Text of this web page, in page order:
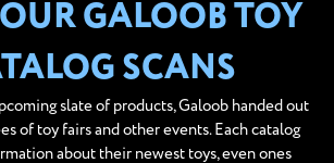
GALOOB TOY
SCANS
slate of products, Galoob handed out
of toy fairs and other events. Each catalog
about their newest toys, even ones